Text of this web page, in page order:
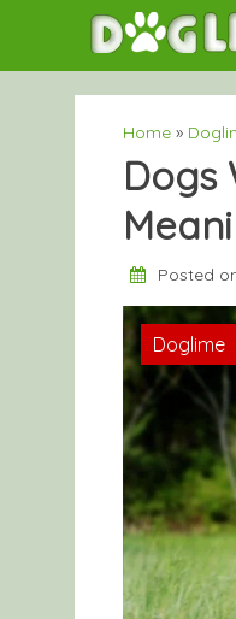
content
Home »
Dogs
Posted
Doglime